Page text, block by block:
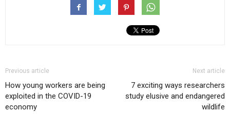
Previous article
How young workers are being
exploited in the COVID-19
economy
Next article
7 exciting ways researchers
study elusive and endangered
wildlife